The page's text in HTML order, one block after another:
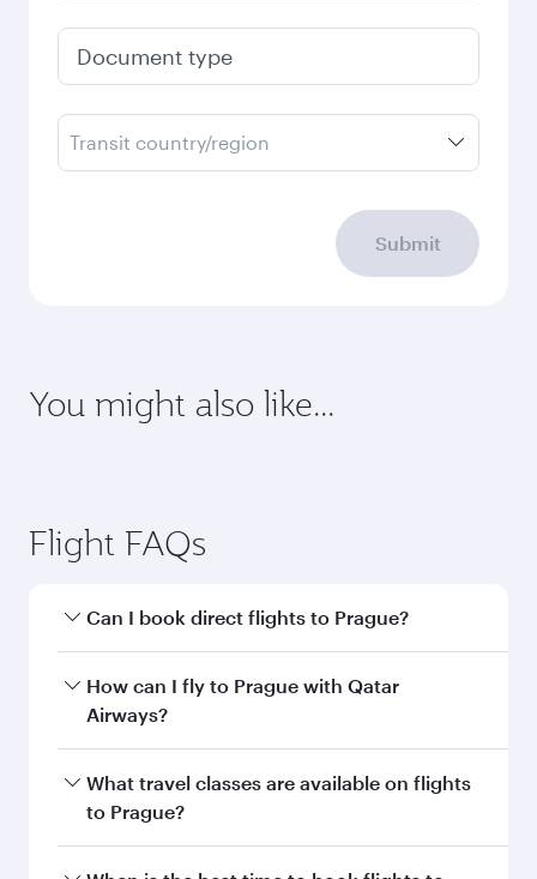
Check your travel
Enter your information below to learn the
Destination
Country/region of residence
Transit country/region